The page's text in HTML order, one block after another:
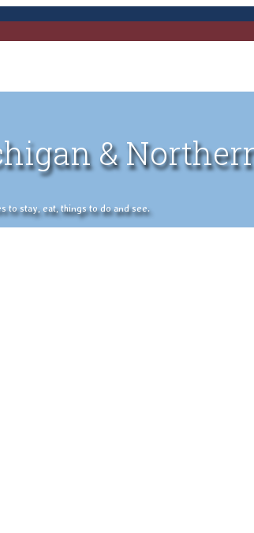
&
to stay, eat, things to do and see.